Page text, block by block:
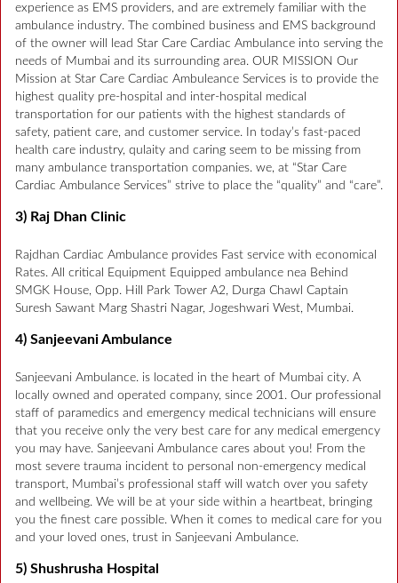
experience as EMS providers, and are extremely familiar with the
ambulance industry. The combined business and EMS background
of the owner will lead Star Care Cardiac Ambulance into serving the
needs of Mumbai and its surrounding area. OUR MISSION Our
Mission at Star Care Cardiac Ambuleance Services is to provide the
highest quality pre-hospital and inter-hospital medical
transportation for our patients with the highest standards of
safety, patient care, and customer service. In today’s fast-paced
health care industry, qulaity and caring seem to be missing from
many ambulance transportation companies. we, at “Star Care
Cardiac Ambulance Services” strive to place the “quality” and “care”.
3) Raj Dhan Clinic
Rajdhan Cardiac Ambulance provides Fast service with economical
Rates. All critical Equipment Equipped ambulance nea Behind
SMGK House, Opp. Hill Park Tower A2, Durga Chawl Captain
Suresh Sawant Marg Shastri Nagar, Jogeshwari West, Mumbai.
4) Sanjeevani Ambulance
Sanjeevani Ambulance. is located in the heart of Mumbai city. A
locally owned and operated company, since 2001. Our professional
staff of paramedics and emergency medical technicians will ensure
that you receive only the very best care for any medical emergency
you may have. Sanjeevani Ambulance cares about you! From the
most severe trauma incident to personal non-emergency medical
transport, Mumbai’s professional staff will watch over you safety
and wellbeing. We will be at your side within a heartbeat, bringing
you the finest care possible. When it comes to medical care for you
and your loved ones, trust in Sanjeevani Ambulance.
5) Shushrusha Hospital